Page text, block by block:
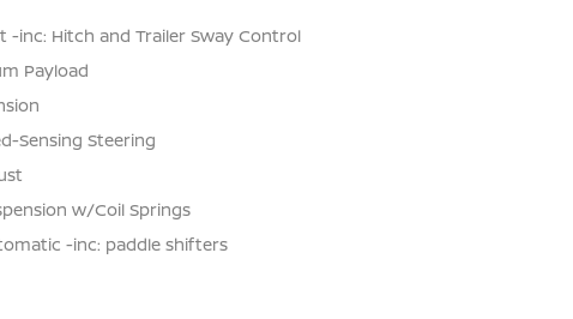
-inc: Hitch and Trailer Sway Control
Payload
Sensing Steering
w/Coil Springs
-inc: paddle shifters